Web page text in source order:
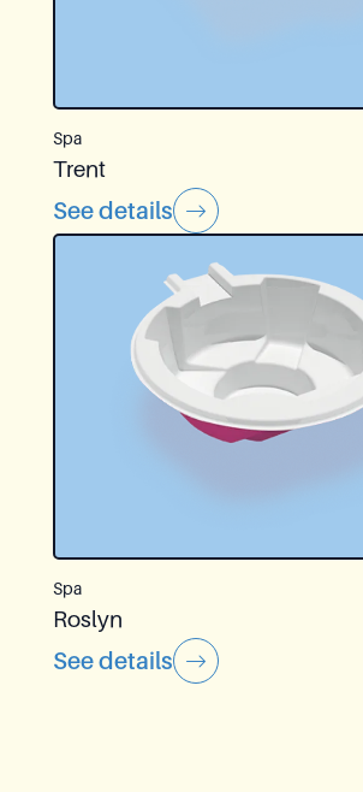
Spa
Trent
See details
Spa
Roslyn
See details